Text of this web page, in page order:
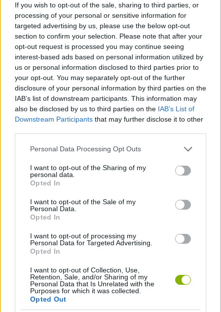
If you wish to opt-out of the sale, sharing to third parties, or
processing of your personal or sensitive information for
targeted advertising by us, please use the below opt-out
section to confirm your selection. Please note that after your
opt-out request is processed you may continue seeing
interest-based ads based on personal information utilized by
us or personal information disclosed to third parties prior to
your opt-out. You may separately opt-out of the further
disclosure of your personal information by third parties on the
IAB’s list of downstream participants. This information may
also be disclosed by us to third parties on the IAB’s List of
Downstream Participants that may further disclose it to other
Personal Data Processing Opt Outs
I want to opt-out of the Sharing of my
personal data.
Opted In
I want to opt-out of the Sale of my
Personal Data.
Opted In
I want to opt-out of processing my
Personal Data for Targeted Advertising.
Opted In
I want to opt-out of Collection, Use,
Retention, Sale, and/or Sharing of my
Personal Data that Is Unrelated with the
Purposes for which it was collected.
Opted Out
Can you win this race? Reach every checkpoint in order to get
some extra seconds prove you're the best rider.
Tags
GAME COLLECTIONS
AGAINST TIME GAMES
MOTORBIKE GAMES
RACING GAMES
TIME GAMES
GAMES WITH WALKTHROUGHS
Latest Motorbike Games VIEW ALL